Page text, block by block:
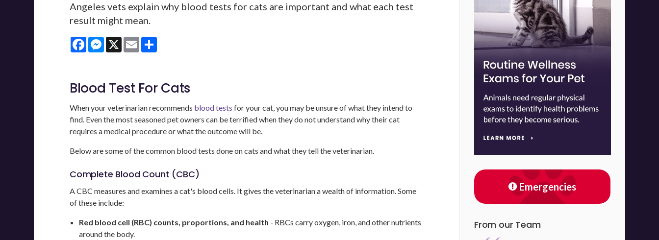
Angeles vets explain why blood tests for cats are important and what each test
result might mean.
FacebookMessenger
X Email
Blood Test For Cats
When your veterinarian recommends blood tests for your cat, you may be unsure of what they intend to
find. Even the most seasoned pet owners can be terrified when they do not understand why their cat
requires a medical procedure or what the outcome will be.
Below are some of the common blood tests done on cats and what they tell the veterinarian.
Complete Blood Count (CBC)
A CBC measures and examines a cat's blood cells. It gives the veterinarian a wealth of information. Some
of these include:
Red blood cell (RBC) counts, proportions, and health - RBCs carry oxygen, iron, and other nutrients
around the body.
Emergencies
From our Team